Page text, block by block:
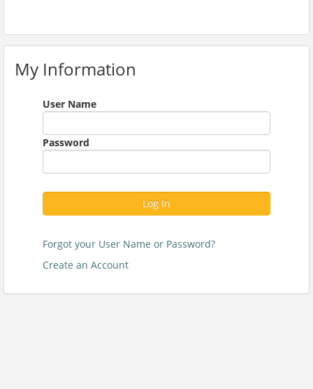
My Information
User Name
Password
Log In
Forgot your User Name or Password?
Create an Account